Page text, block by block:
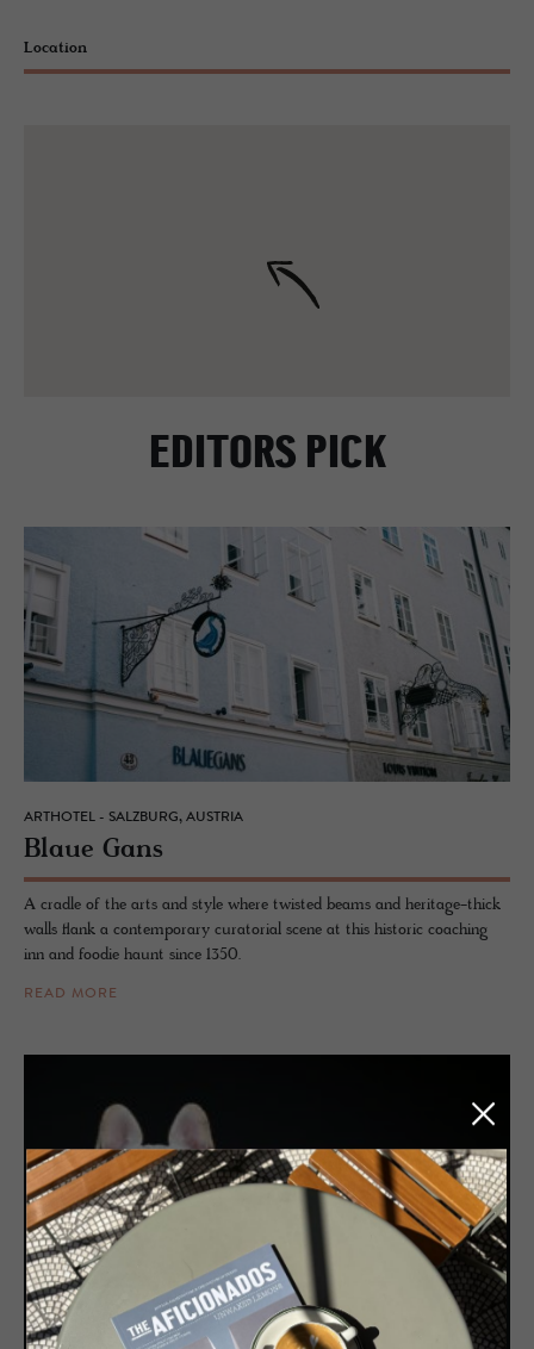
Location
EDITORS PICK
ARTHOTEL - SALZBURG, AUSTRIA
Blaue Gans
A cradle of the arts and style where twisted beams and heritage-thick
walls flank a contemporary curatorial scene at this historic coaching
inn and foodie haunt since 1350.
READ MORE